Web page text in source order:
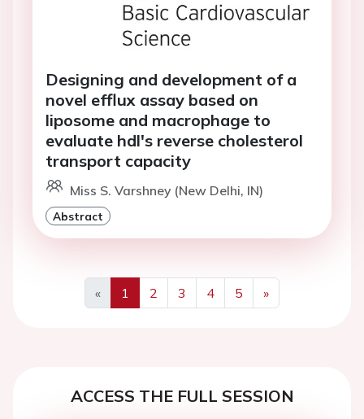
Designing and development of a
novel efflux assay based on
liposome and macrophage to
evaluate hdl's reverse cholesterol
transport capacity
Miss S. Varshney (New Delhi, IN)
Abstract
«
Previous
1 2 3 4 5
»
Next
ACCESS THE FULL SESSION